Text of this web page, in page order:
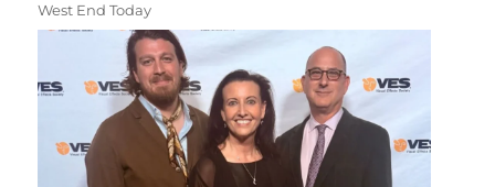
West End Today